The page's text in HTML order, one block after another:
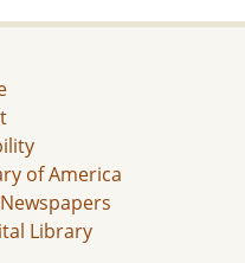
of America
Library